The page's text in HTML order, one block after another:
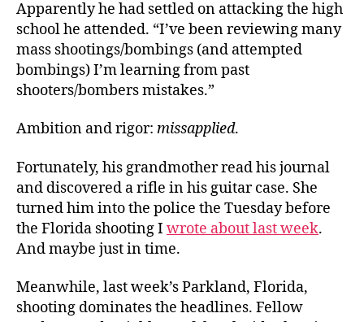
Apparently he had settled on attacking the high
school he attended. “I’ve been reviewing many
mass shootings/bombings (and attempted
bombings) I’m learning from past
shooters/bombers mistakes.”
Ambition and rigor: missapplied.
Fortunately, his grandmother read his journal
and discovered a rifle in his guitar case. She
turned him into the police the Tuesday before
the Florida shooting I wrote about last week.
And maybe just in time.
Meanwhile, last week’s Parkland, Florida,
shooting dominates the headlines. Fellow